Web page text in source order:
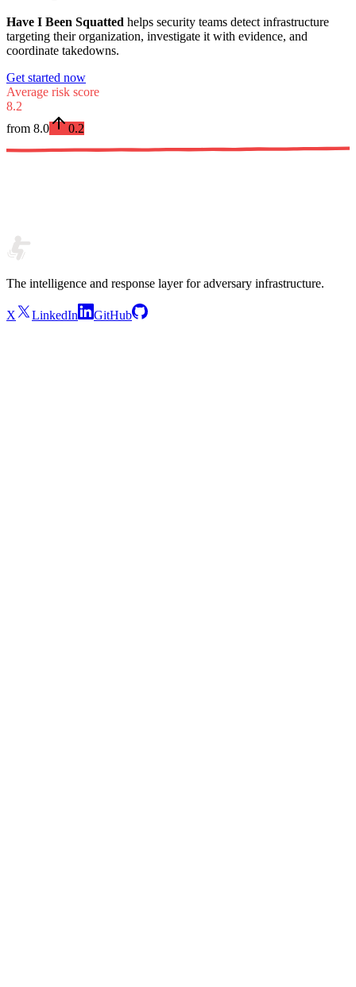
Have I Been Squatted helps security teams detect infrastructure
targeting their organization, investigate it with evidence, and
coordinate takedowns.
Get started now
Average risk score
8.2
from 8.0 0.2
The intelligence and response layer for adversary infrastructure.
X LinkedIn GitHub